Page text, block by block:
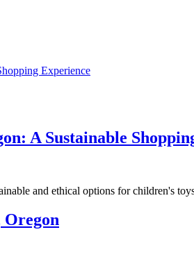
Experience
A Sustainable
and ethical options for children's
Oregon